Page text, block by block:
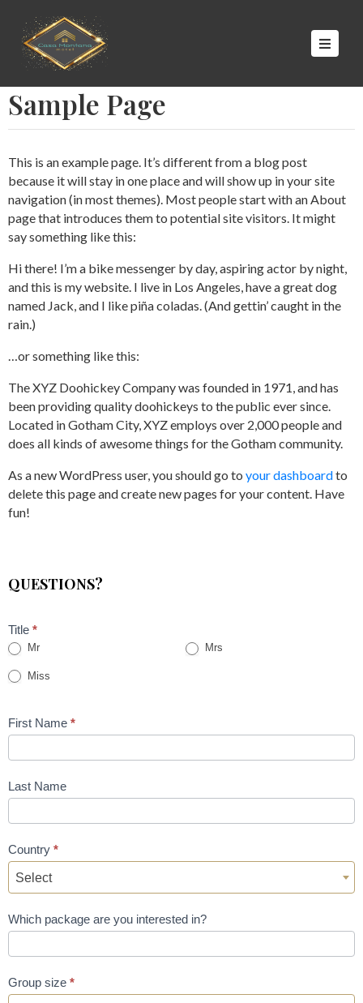
Sample Page
This is an example page. It’s different from a blog post
because it will stay in one place and will show up in your site
navigation (in most themes). Most people start with an About
page that introduces them to potential site visitors. It might
say something like this:
Hi there! I’m a bike messenger by day, aspiring actor by night,
and this is my website. I live in Los Angeles, have a great dog
named Jack, and I like piña coladas. (And gettin’ caught in the
rain.)
…or something like this:
The XYZ Doohickey Company was founded in 1971, and has
been providing quality doohickeys to the public ever since.
Located in Gotham City, XYZ employs over 2,000 people and
does all kinds of awesome things for the Gotham community.
As a new WordPress user, you should go to your dashboardto
delete this page and create new pages for your content. Have
fun!
QUESTIONS?
Title *
Mr Mrs
Miss
First Name *
Last Name
Country *
Select
Which package are you interested in?
Group size *